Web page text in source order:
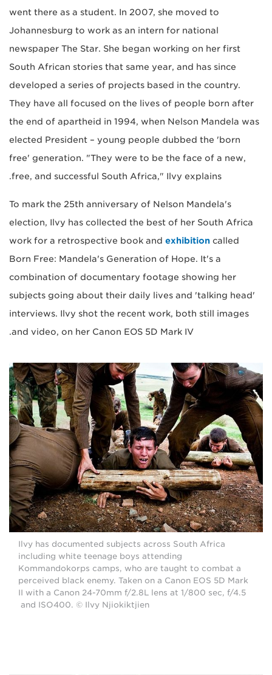
went there as a student. In 2007, she moved to
Johannesburg to work as an intern for national
newspaper The Star. She began working on her first
South African stories that same year, and has since
developed a series of projects based in the country.
They have all focused on the lives of people born after
the end of apartheid in 1994, when Nelson Mandela was
elected President – young people dubbed the 'born
free' generation. "They were to be the face of a new,
free, and successful South Africa," Ilvy explains.
To mark the 25th anniversary of Nelson Mandela's
election, Ilvy has collected the best of her South Africa
work for a retrospective book and exhibition called
Born Free: Mandela's Generation of Hope. It's a
combination of documentary footage showing her
subjects going about their daily lives and 'talking head'
interviews. Ilvy shot the recent work, both still images
and video, on her Canon EOS 5D Mark IV.
Ilvy has documented subjects across South Africa
including white teenage boys attending
Kommandokorps camps, who are taught to combat a
perceived black enemy. Taken on a Canon EOS 5D Mark
II with a Canon 24-70mm f/2.8L lens at 1/800 sec, f/4.5
and ISO400. © Ilvy Njiokiktjien